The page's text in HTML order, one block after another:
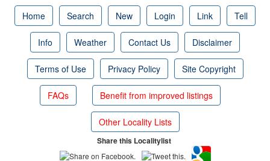
Home Search New Login Link Tell
Info Weather Contact Us Disclaimer
Terms of Use Privacy Policy Site Copyright
FAQs Benefit from improved listings
Other Locality Lists
Share this Localitylist